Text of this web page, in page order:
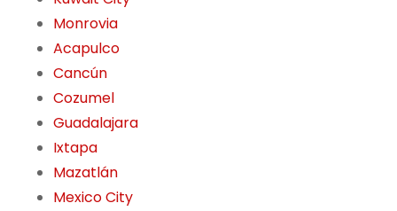
Monrovia
Acapulco
Cancún
Cozumel
Guadalajara
Ixtapa
Mazatlán
Mexico City